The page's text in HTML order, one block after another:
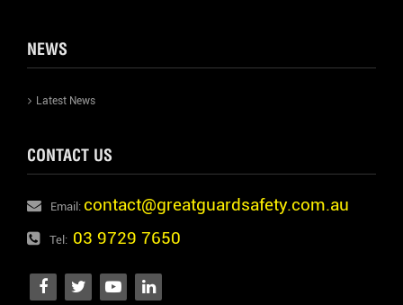
NEWS
Latest News
CONTACT US
Email: contact@greatguardsafety.com.au
Tel: 03 9729 7650